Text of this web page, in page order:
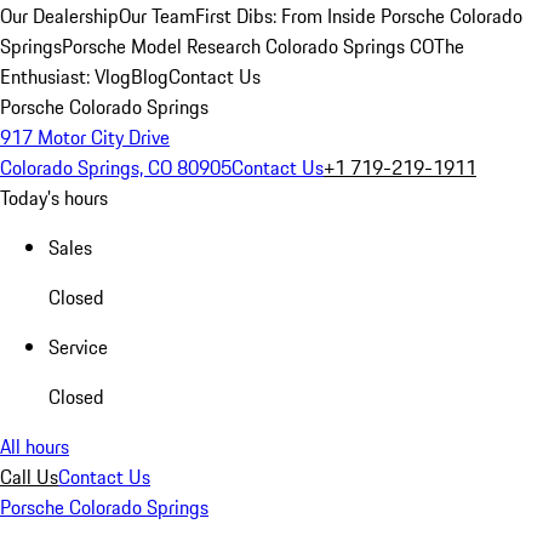
Our DealershipOur TeamFirst Dibs: From Inside Porsche Colorado
SpringsPorsche Model Research Colorado Springs COThe
Enthusiast: VlogBlogContact Us
Porsche Colorado Springs
917 Motor City Drive
Colorado Springs, CO 80905Contact Us+1 719-219-1911
Today's hours
Sales
Closed
Service
Closed
All hours
Call UsContact Us
Porsche Colorado Springs